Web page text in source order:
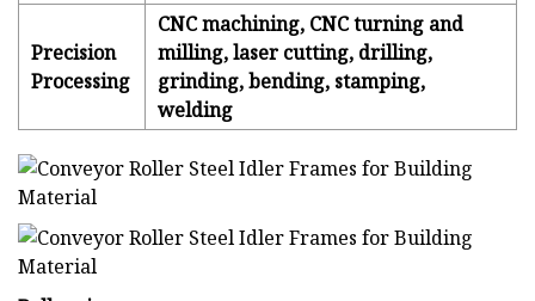
Precision
Processing
CNC machining, CNC turning and
milling, laser cutting, drilling,
grinding, bending, stamping,
welding